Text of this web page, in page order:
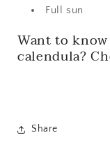
Full sun
Want to
calendula?
Share